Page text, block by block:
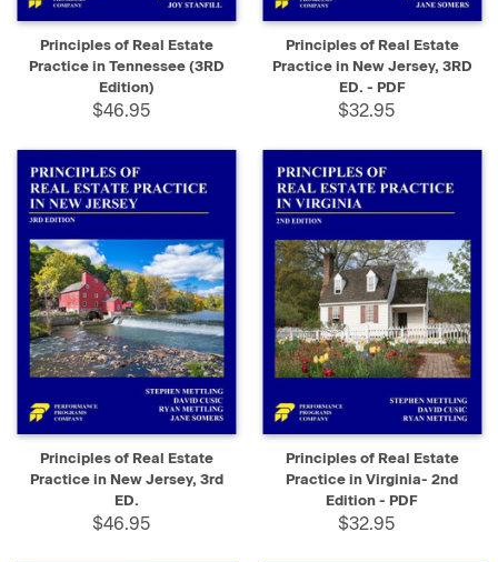
Principles of Real Estate
Practice in Tennessee (3RD
Edition)
$46.95
Principles of Real Estate
Practice in New Jersey, 3RD
ED. - PDF
$32.95
Principles of Real Estate
Practice in New Jersey, 3rd
ED.
$46.95
Principles of Real Estate
Practice in Virginia- 2nd
Edition - PDF
$32.95